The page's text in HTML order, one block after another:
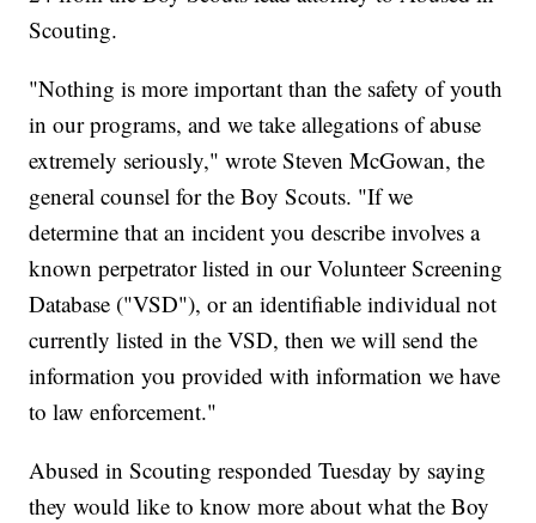
Scouting.
"Nothing is more important than the safety of youth
in our programs, and we take allegations of abuse
extremely seriously," wrote Steven McGowan, the
general counsel for the Boy Scouts. "If we
determine that an incident you describe involves a
known perpetrator listed in our Volunteer Screening
Database ("VSD"), or an identifiable individual not
currently listed in the VSD, then we will send the
information you provided with information we have
to law enforcement."
Abused in Scouting responded Tuesday by saying
they would like to know more about what the Boy